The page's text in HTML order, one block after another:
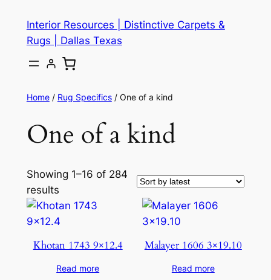
content
Interior Resources | Distinctive Carpets &
Rugs | Dallas Texas
Home/ Rug Specifics/ One of a kind
One of a kind
Showing 1–16 of 284
results
Khotan 1743 9×12.4
Read more
Malayer 1606 3×19.10
Read more